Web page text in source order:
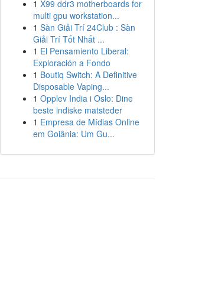
1 X99 ddr3 motherboards for
multi gpu workstation...
1 Sàn Giải Trí 24Club : Sàn
Giải Trí Tốt Nhất ...
1 El Pensamiento Liberal:
Exploración a Fondo
1 Boutiq Switch: A Definitive
Disposable Vaping...
1 Opplev India i Oslo: Dine
beste indiske matsteder
1 Empresa de Mídias Online
em Goiânia: Um Gu...